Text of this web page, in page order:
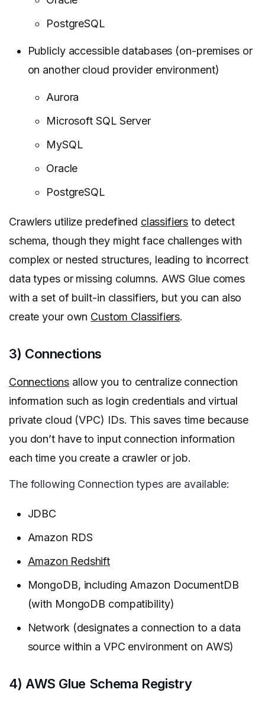
PostgreSQL
Publicly accessible databases (on-premises or
on another cloud provider environment)
Aurora
Microsoft SQL Server
MySQL
Oracle
PostgreSQL
Crawlers utilize predefined classifiers to detect
schema, though they might face challenges with
complex or nested structures, leading to incorrect
data types or missing columns. AWS Glue comes
with a set of built-in classifiers, but you can also
create your own Custom Classifiers.
3) Connections
Connections allow you to centralize connection
information such as login credentials and virtual
private cloud (VPC) IDs. This saves time because
you don’t have to input connection information
each time you create a crawler or job.
The following Connection types are available:
JDBC
Amazon RDS
Amazon Redshift
MongoDB, including Amazon DocumentDB
(with MongoDB compatibility)
Network (designates a connection to a data
source within a VPC environment on AWS)
4) AWS Glue Schema Registry